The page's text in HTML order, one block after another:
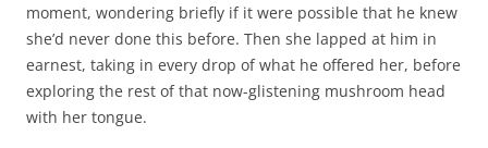
moment, wondering briefly if it were possible that he knew
she’d never done this before. Then she lapped at him in
earnest, taking in every drop of what he offered her, before
exploring the rest of that now-glistening mushroom head
with her tongue.